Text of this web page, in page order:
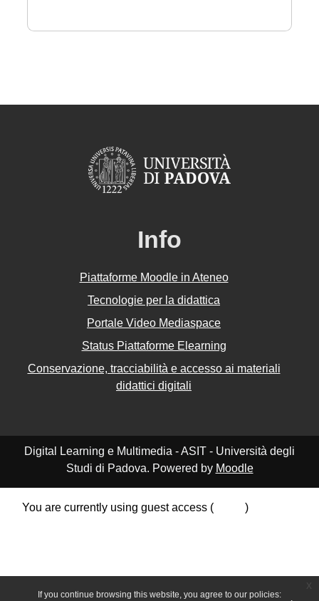
If you continue browsing this website, you agree to our policies:
Info
Piattaforme Moodle in Ateneo
Tecnologie per la didattica
Portale Video Mediaspace
Status Piattaforme Elearning
Conservazione, tracciabilità e accesso ai materiali
didattici digitali
Digital Learning e Multimedia - ASIT - Università degli
Studi di Padova. Powered by Moodle
You are currently using guest access (
)